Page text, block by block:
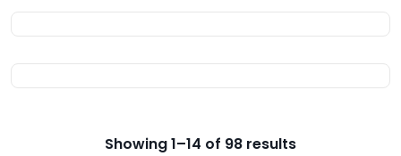
Showing 1–14 of 98 results